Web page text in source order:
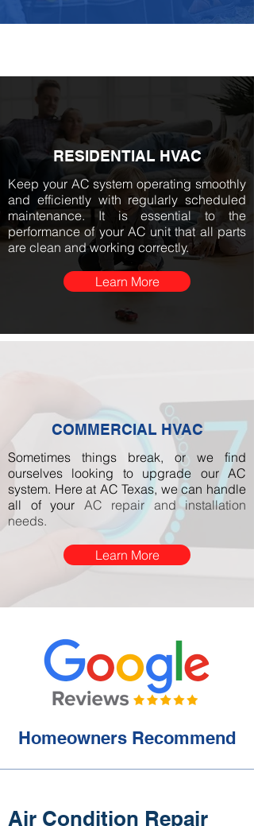
RESIDENTIAL HVAC
Keep your AC system operating smoothly
and efficiently with regularly scheduled
maintenance. It is essential to the
performance of your AC unit that all parts
are clean and working correctly.
Learn More
COMMERCIAL HVAC
Sometimes things break, or we find
ourselves looking to upgrade our AC
system. Here at AC Texas, we can handle
all of your AC repair and installation
needs.
Learn More
Homeowners Recommend
Air Condition Repair